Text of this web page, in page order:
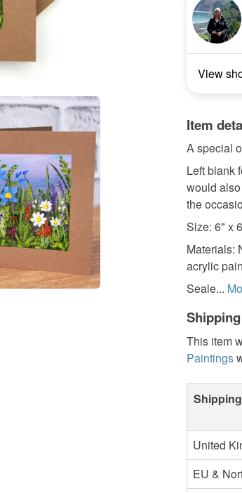
View
Item
A special
Left blank
would
the
Size: 6" x
Materials:
acrylic
Seale...
This item
Paintings
United
EU &